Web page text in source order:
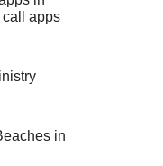
apps
in